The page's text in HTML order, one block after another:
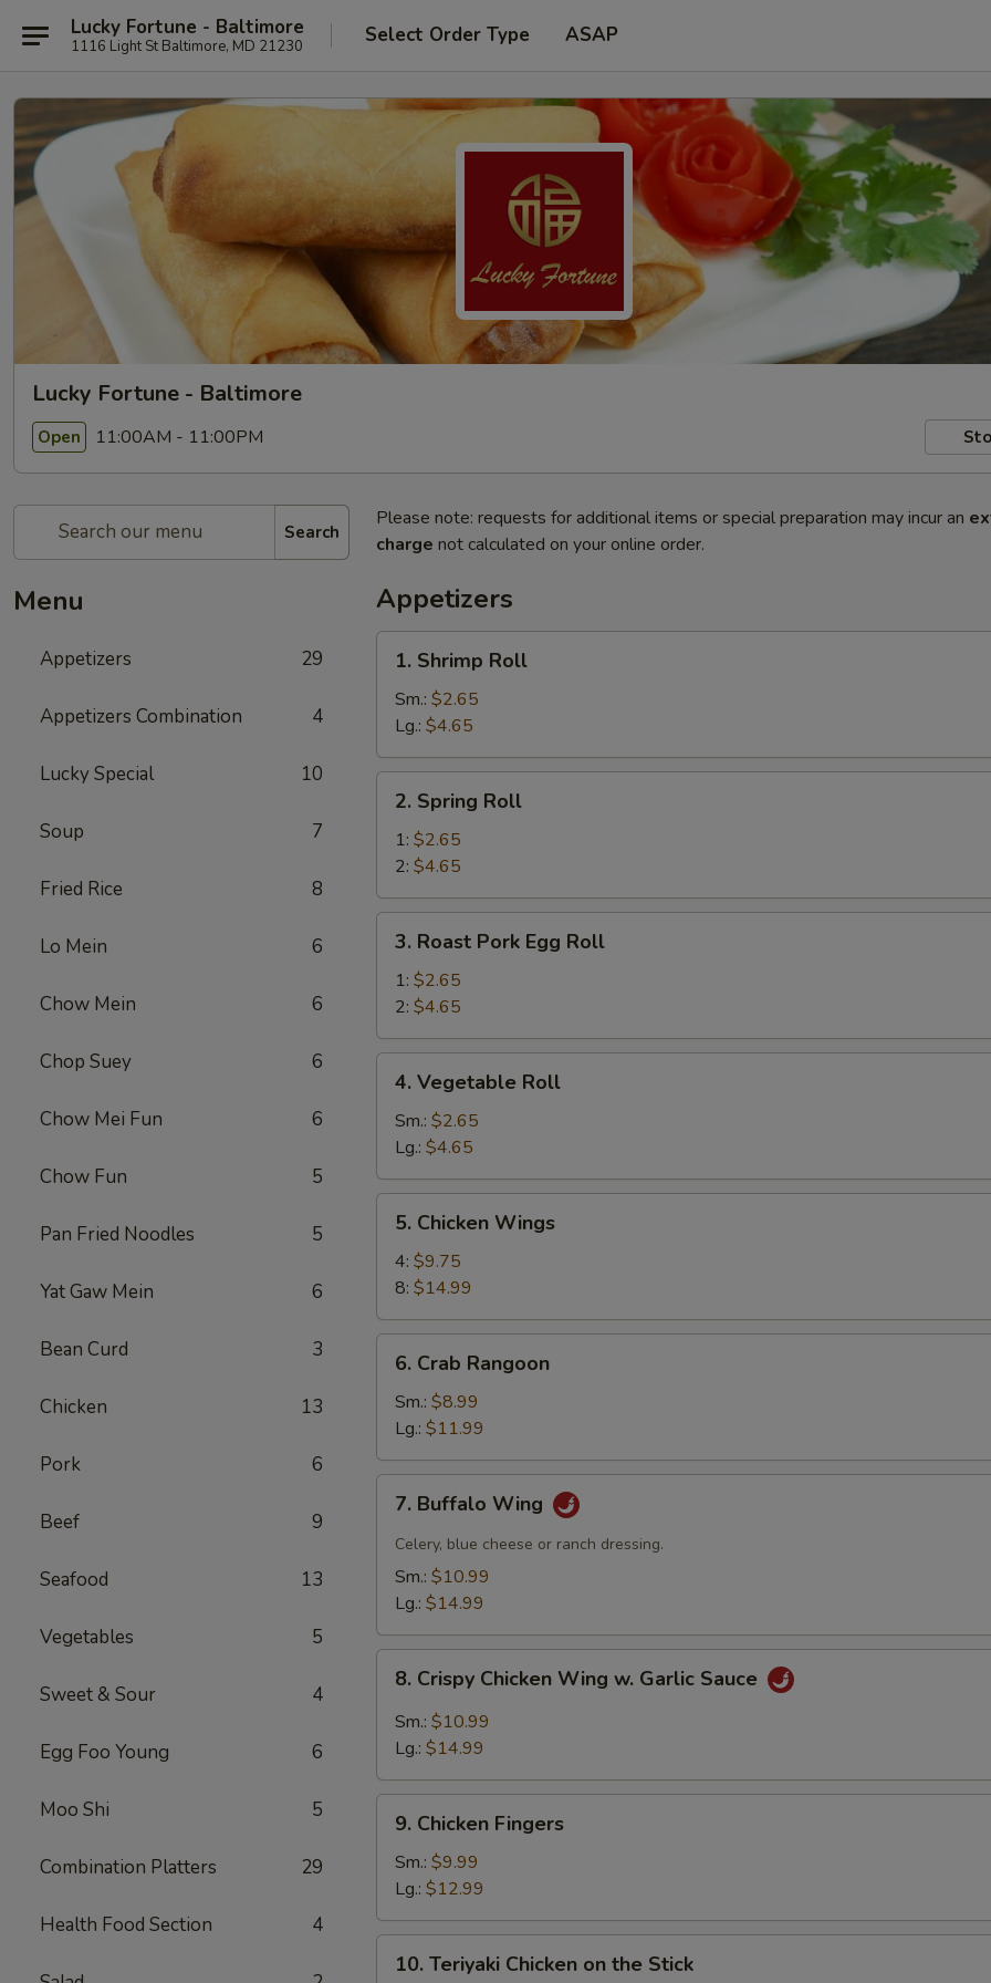
Lucky Fortune - Baltimore
1116 Light St Baltimore, MD 21230 Select Order Type ASAP
Lucky Fortune - Baltimore
Open 11:00AM - 11:00PM
Search
Menu
Appetizers 29
Appetizers Combination 4
Lucky Special 10
Soup 7
Fried Rice 8
Lo Mein 6
Chow Mein 6
Chop Suey 6
Chow Mei Fun 6
Chow Fun 5
Pan Fried Noodles 5
Yat Gaw Mein 6
Bean Curd 3
Chicken 13
Pork 6
Beef 9
Seafood 13
Vegetables 5
Sweet & Sour 4
Egg Foo Young 6
Moo Shi 5
Combination Platters 29
Health Food Section 4
Please note: requests for additional items or special preparation may incur an
charge not calculated on your online order.
Appetizers
Shrimp
Roll
1. Shrimp Roll
Sm.: $2.65
Lg.: $4.65
Spring
Roll
2. Spring Roll
1: $2.65
2: $4.65
Roast
Pork
Egg
Roll
3. Roast Pork Egg Roll
1: $2.65
2: $4.65
Vegetable
Roll
4. Vegetable Roll
Sm.: $2.65
Lg.: $4.65
Chicken
Wings
5. Chicken Wings
4: $9.75
8: $14.99
Crab
Rangoon
6. Crab Rangoon
Sm.: $8.99
Lg.: $11.99
Buffalo
Wing
7. Buffalo Wing
Celery, blue cheese or ranch dressing.
Sm.: $10.99
Lg.: $14.99
Crispy
Chicken
Wing
Garlic
Sauce
8. Crispy Chicken Wing w. Garlic Sauce
Sm.: $10.99
Lg.: $14.99
Chicken
Fingers
9. Chicken Fingers
Sm.: $9.99
Lg.: $12.99
Teriyaki
10. Teriyaki Chicken on the Stick